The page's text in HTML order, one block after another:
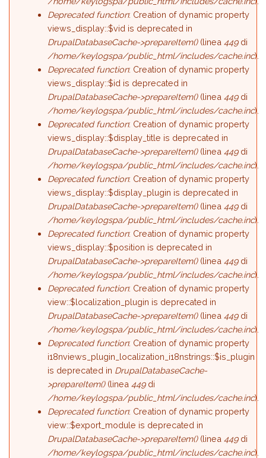
Deprecated function: Creation of dynamic property
views_display::$vid is deprecated in
DrupalDatabaseCache->prepareItem()(linea449di
/home/keylogspa/public_html/includes/cache.inc).
Deprecated function: Creation of dynamic property
views_display::$id is deprecated in
DrupalDatabaseCache->prepareItem()(linea449di
/home/keylogspa/public_html/includes/cache.inc).
Deprecated function: Creation of dynamic property
views_display::$display_title is deprecated in
DrupalDatabaseCache->prepareItem()(linea449di
/home/keylogspa/public_html/includes/cache.inc).
Deprecated function: Creation of dynamic property
views_display::$display_plugin is deprecated in
DrupalDatabaseCache->prepareItem()(linea449di
/home/keylogspa/public_html/includes/cache.inc).
Deprecated function: Creation of dynamic property
views_display::$position is deprecated in
DrupalDatabaseCache->prepareItem()(linea449di
/home/keylogspa/public_html/includes/cache.inc).
Deprecated function: Creation of dynamic property
view::$localization_plugin is deprecated in
DrupalDatabaseCache->prepareItem()(linea449di
/home/keylogspa/public_html/includes/cache.inc).
Deprecated function: Creation of dynamic property
i18nviews_plugin_localization_i18nstrings::$is_plugin
is deprecated in DrupalDatabaseCache-
>prepareItem()(linea449di
/home/keylogspa/public_html/includes/cache.inc).
Deprecated function: Creation of dynamic property
view::$export_module is deprecated in
DrupalDatabaseCache->prepareItem()(linea449di
/home/keylogspa/public_html/includes/cache.inc).